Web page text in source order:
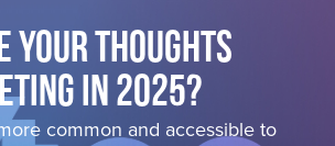
YOUR THOUGHTS
IN 2025?
common and accessible to